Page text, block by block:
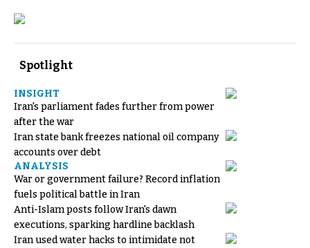
Spotlight
INSIGHT
Iran's parliament fades further from power
after the war
Iran state bank freezes national oil company
accounts over debt
ANALYSIS
War or government failure? Record inflation
fuels political battle in Iran
Anti-Islam posts follow Iran's dawn
executions, sparking hardline backlash
Iran used water hacks to intimidate not